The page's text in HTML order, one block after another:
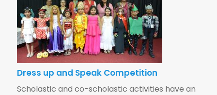
Dress up and Speak Competition
Scholastic and co-scholastic activities have an